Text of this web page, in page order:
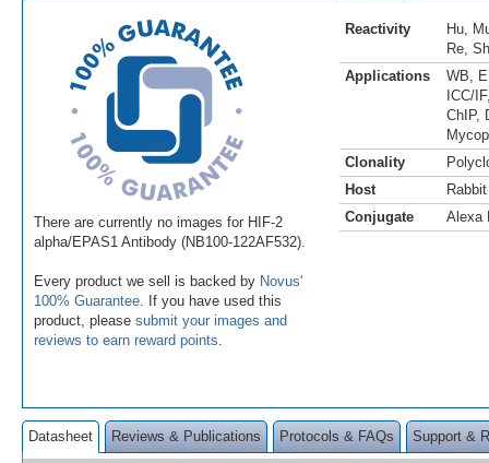
There are currently no images for HIF-2
alpha/EPAS1 Antibody (NB100-122AF532).
Every product we sell is backed by Novus'
100% Guarantee . If you have used this
product, please submit your images and
reviews to earn reward points
Reactivity Hu
Re Sh
Applications
WB
ICC/IF
ChIP,
Clonality
Host
Rabbit
Conjugate
Alexa
Datasheet Reviews & Publications Protocols & FAQs Support &